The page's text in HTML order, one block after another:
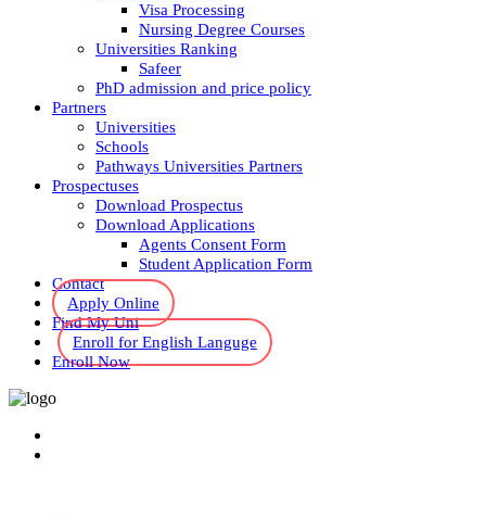
Visa Processing
Nursing Degree Courses
Universities Ranking
Safeer
PhD admission and price policy
Partners
Universities
Schools
Pathways Universities Partners
Prospectuses
Download Prospectus
Download Applications
Agents Consent Form
Student Application Form
Contact
Apply Online
Find My Uni
Enroll for English Languge
Enroll Now